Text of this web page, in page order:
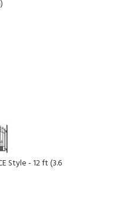
Style - 12 ft (3.6